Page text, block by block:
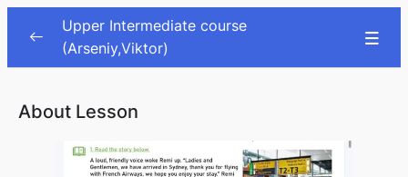
Health problems 00:00
Upper Intermediate course
(Arseniy,Viktor)
About Lesson